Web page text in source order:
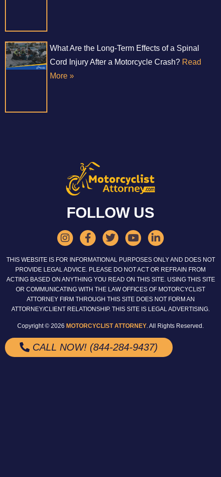
What Are the Long-Term Effects of a Spinal
Cord Injury After a Motorcycle Crash? Read
More »
FOLLOW US
THIS WEBSITE IS FOR INFORMATIONAL PURPOSES ONLY AND DOES NOT
PROVIDE LEGAL ADVICE. PLEASE DO NOT ACT OR REFRAIN FROM
ACTING BASED ON ANYTHING YOU READ ON THIS SITE. USING THIS SITE
OR COMMUNICATING WITH THE LAW OFFICES OF MOTORCYCLIST
ATTORNEY FIRM THROUGH THIS SITE DOES NOT FORM AN
ATTORNEY/CLIENT RELATIONSHIP. THIS SITE IS LEGAL ADVERTISING.
Copyright © 2026 MOTORCYCLIST ATTORNEY. All Rights Reserved.
CALL NOW! (844-284-9437)